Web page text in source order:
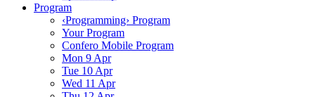
Program
‹Programming› Program
Your Program
Confero Mobile Program
Mon 9 Apr
Tue 10 Apr
Wed 11 Apr